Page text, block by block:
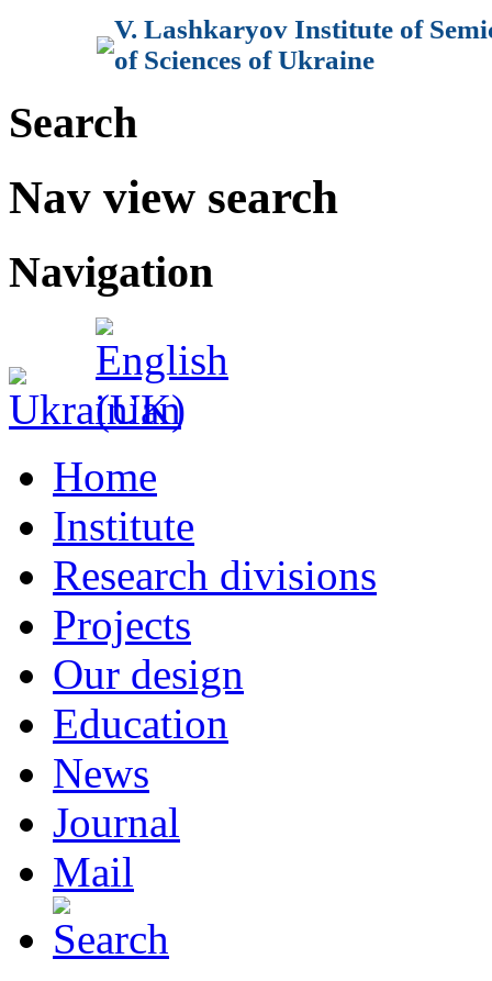
V. Lashkaryov Institute of
of Sciences of Ukraine
Search
Nav view search
Navigation
Home
Institute
Research divisions
Projects
Our design
Education
News
Journal
Mail